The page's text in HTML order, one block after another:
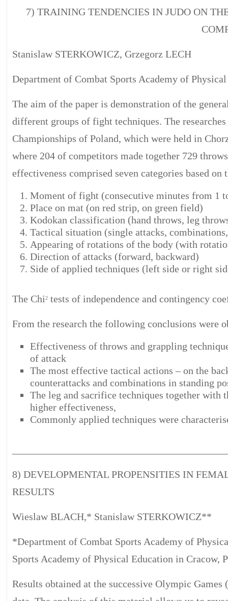
7) TRAINING TENDENCIES IN JUDO ON
Stanislaw STERKOWICZ, Grzegorz LECH
Department of Combat Sports Academy of
The aim of the paper is demonstration of the
different groups of fight techniques. The
Championships of Poland, which were held in
where 204 of competitors made together 729
effectiveness comprised seven categories based
Moment of fight (consecutive minutes from 1
Place on mat (on red strip, on green field)
Kodokan classification (hand throws, leg
Tactical situation (single attacks,
Appearing of rotations of the body (with
Direction of attacks (forward, backward)
Side of applied techniques (left side or right
The Chi2 tests of independence and contingency
From the research the following conclusions were
Effectiveness of throws and grappling
of attack
The most effective tactical actions – on the
counterattacks and combinations in standing
The leg and sacrifice techniques together
higher effectiveness,
Commonly applied techniques were
8) DEVELOPMENTAL PROPENSITIES IN
RESULTS
Wieslaw BLACH,* Stanislaw STERKOWICZ**
*Department of Combat Sports Academy of
Sports Academy of Physical Education in Cracow,
Results obtained at the successive Olympic